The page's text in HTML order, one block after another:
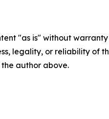
"as is" without
legality, or reliability of
author above.